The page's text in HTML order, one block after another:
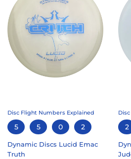
Disc Flight Numbers Explained
5 5 0 2
Dynamic Discs Lucid Emac
Truth
2